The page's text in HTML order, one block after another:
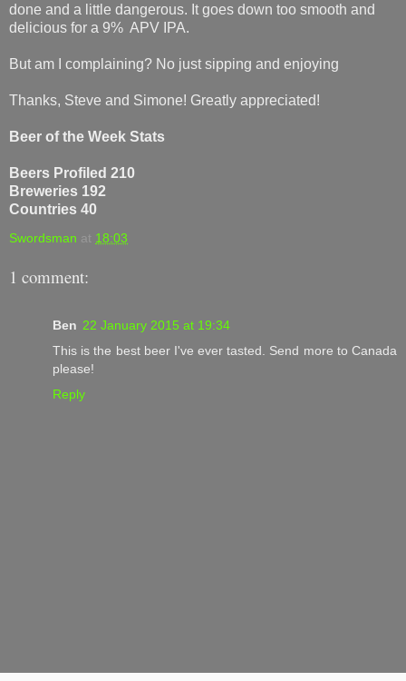
done and a little dangerous. It goes down too smooth and
delicious for a 9% APV IPA.
But am I complaining? No just sipping and enjoying
Thanks, Steve and Simone! Greatly appreciated!
Beer of the Week Stats
Beers Profiled 210
Breweries 192
Countries 40
Swordsman at 18:03
1 comment:
Ben 22 January 2015 at 19:34
This is the best beer I've ever tasted. Send more to Canada
please!
Reply